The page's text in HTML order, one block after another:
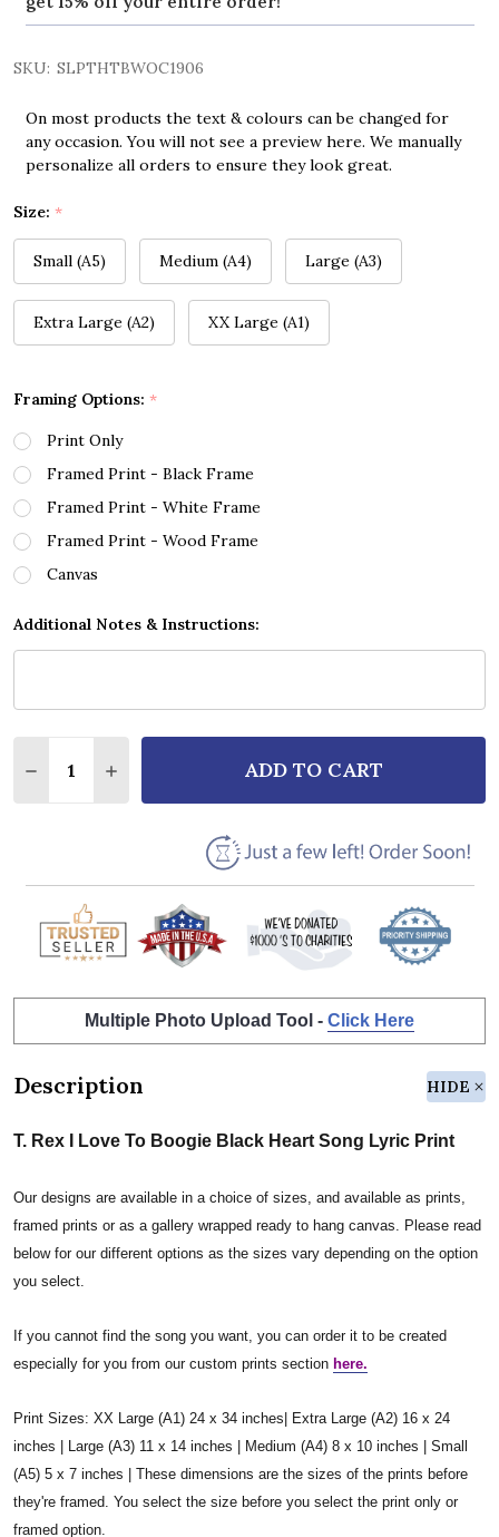
SKU: SLPTHTBWOC1906
On most products the text & colours can be changed for
any occasion. You will not see a preview here. We manually
personalize all orders to ensure they look great.
Size: *
Small (A5) Medium (A4) Large (A3)
Extra Large (A2) XX Large (A1)
Framing Options: *
Print Only
Framed Print - Black Frame
Framed Print - White Frame
Framed Print - Wood Frame
Canvas
Additional Notes & Instructions:
DECREASE QUANTITY OF T. REX I LOVE TO BOOGIE
INCREASE QUANTITY OF T. REX I LOVE TO
ADD TO CART
Multiple Photo Upload Tool - Click Here
Description HIDE
T. Rex I Love To Boogie Black Heart Song Lyric Print
Our designs are available in a choice of sizes, and available as prints,
framed prints or as a gallery wrapped ready to hang canvas. Please read
below for our different options as the sizes vary depending on the option
you select.
If you cannot find the song you want, you can order it to be created
especially for you from our custom prints section here.
Print Sizes: XX Large (A1) 24 x 34 inches| Extra Large (A2) 16 x 24
inches | Large (A3) 11 x 14 inches | Medium (A4) 8 x 10 inches | Small
(A5) 5 x 7 inches | These dimensions are the sizes of the prints before
they're framed. You select the size before you select the print only or
framed option.